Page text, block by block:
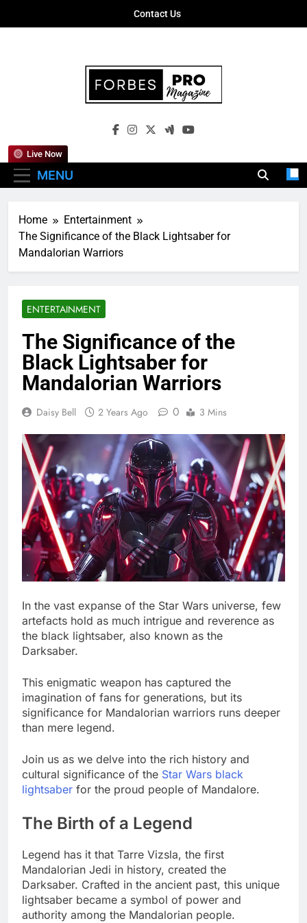
Contact Us
Forbes Pro
Empowering Business Leaders With
MENU
Live Now
Home
Entertainment
The Significance of the Black Lightsaber for
Mandalorian Warriors
ENTERTAINMENT
The Significance of the
Black Lightsaber for
Mandalorian Warriors
Daisy Bell 2 Years Ago 0 3 Mins
In the vast expanse of the Star Wars universe, few
artefacts hold as much intrigue and reverence as
the black lightsaber, also known as the
Darksaber.
This enigmatic weapon has captured the
imagination of fans for generations, but its
significance for Mandalorian warriors runs deeper
than mere legend.
Join us as we delve into the rich history and
cultural significance of the Star Wars black
lightsaber for the proud people of Mandalore.
The Birth of a Legend
Legend has it that Tarre Vizsla, the first
Mandalorian Jedi in history, created the
Darksaber. Crafted in the ancient past, this unique
lightsaber became a symbol of power and
authority among the Mandalorian people.